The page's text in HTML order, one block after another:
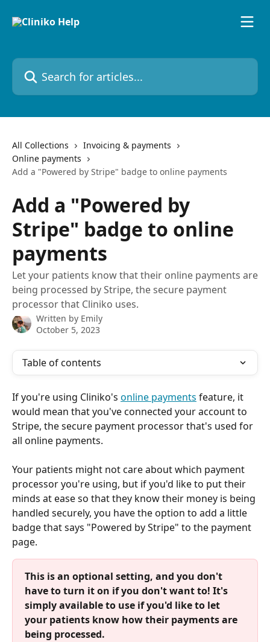
Search for articles...
All Collections
Invoicing & payments
Online payments
Add a "Powered by Stripe" badge to online payments
Add a "Powered by
Stripe" badge to online
payments
Let your patients know that their online payments are
being processed by Stripe, the secure payment
processor that Cliniko uses.
Written by Emily
October 5, 2023
Table of contents
If you're using Cliniko's online payments feature, it
would mean that you've connected your account to
Stripe, the secure payment processor that's used for
all online payments.
Your patients might not care about which payment
processor you're using, but if you'd like to put their
minds at ease so that they know their money is being
handled securely, you have the option to add a little
badge that says "Powered by Stripe" to the payment
page.
This is an optional setting, and you don't
have to turn it on if you don't want to! It's
simply available to use if you'd like to let
your patients know how their payments are
being processed.